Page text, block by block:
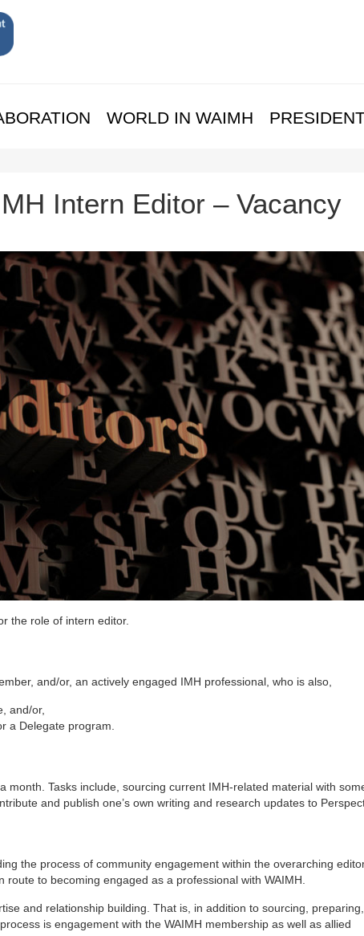
WORLD IN WAIMH
Intern Editor – Vacancy
the role of intern editor.
and/or, an actively engaged IMH professional, who is also,
and/or,
a Delegate program.
Tasks include, sourcing current IMH-related material with
and publish one’s own writing and research updates to
the process of community engagement within the overarching
to becoming engaged as a professional with WAIMH.
and relationship building. That is, in addition to sourcing,
is engagement with the WAIMH membership as well as allied